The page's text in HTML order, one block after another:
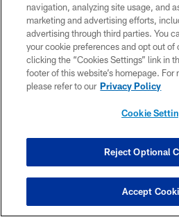
going out and win the game. We
training camp, two preseason
opportunity to improve and get
navigation, analyzing site usage, and
marketing and advertising efforts,
advertising through third parties. You
your cookie preferences and opt out of
clicking the “Cookies Settings” link in
footer of this website’s homepage. For
please refer to our Privacy Policy
Cookie
Reject Optional
Accept